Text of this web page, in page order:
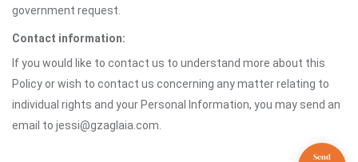
government request.
Contact information:
If you would like to contact us to understand more about this
Policy or wish to contact us concerning any matter relating to
individual rights and your Personal Information, you may send an
email to jessi@gzaglaia.com.